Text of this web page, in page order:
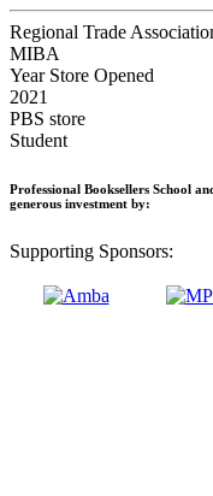
Regional Trade
MIBA
Year Store Opened
2021
PBS store
Student
Professional Booksellers School
generous investment by:
Supporting Sponsors: